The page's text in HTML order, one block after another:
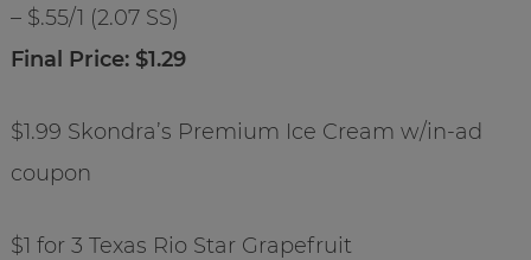
– $.55/1 (2.07 SS)
Final Price: $1.29
$1.99 Skondra’s Premium Ice Cream w/in-ad
coupon
$1 for 3 Texas Rio Star Grapefruit